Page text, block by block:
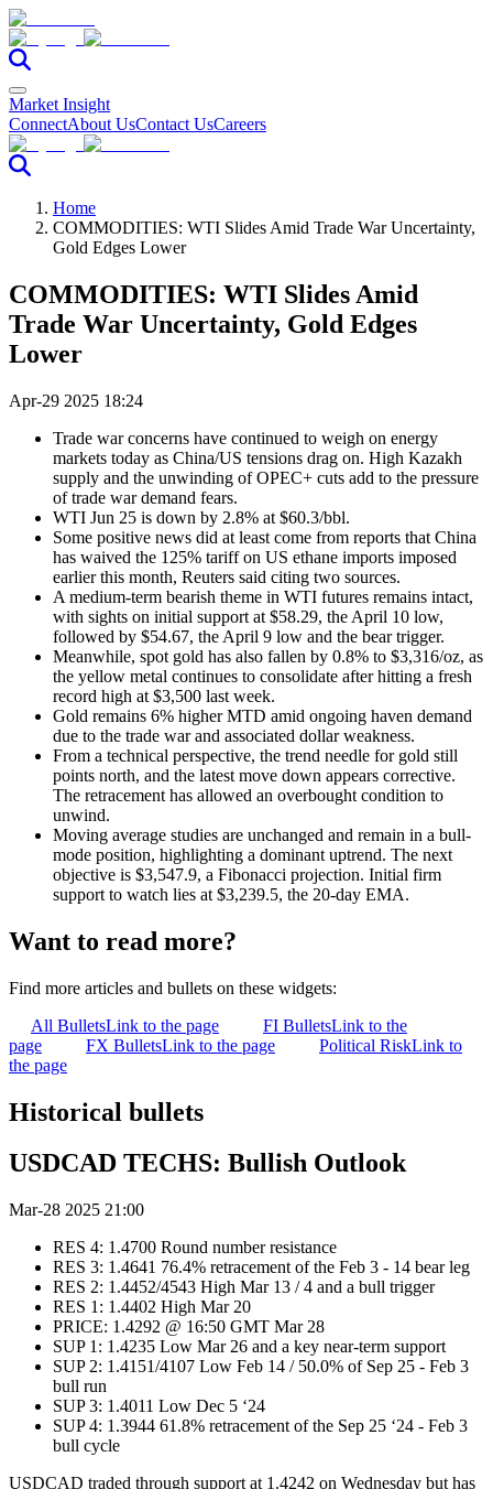
Market Insight
ConnectAbout UsContact UsCareers
Home
COMMODITIES: WTI Slides Amid Trade War Uncertainty,
Gold Edges Lower
COMMODITIES: WTI Slides Amid
Trade War Uncertainty, Gold Edges
Lower
Apr-29 2025 18:24
Trade war concerns have continued to weigh on energy
markets today as China/US tensions drag on. High Kazakh
supply and the unwinding of OPEC+ cuts add to the pressure
of trade war demand fears.
WTI Jun 25 is down by 2.8% at $60.3/bbl.
Some positive news did at least come from reports that China
has waived the 125% tariff on US ethane imports imposed
earlier this month, Reuters said citing two sources.
A medium-term bearish theme in WTI futures remains intact,
with sights on initial support at $58.29, the April 10 low,
followed by $54.67, the April 9 low and the bear trigger.
Meanwhile, spot gold has also fallen by 0.8% to $3,316/oz, as
the yellow metal continues to consolidate after hitting a fresh
record high at $3,500 last week.
Gold remains 6% higher MTD amid ongoing haven demand
due to the trade war and associated dollar weakness.
From a technical perspective, the trend needle for gold still
points north, and the latest move down appears corrective.
The retracement has allowed an overbought condition to
unwind.
Moving average studies are unchanged and remain in a bull-
mode position, highlighting a dominant uptrend. The next
objective is $3,547.9, a Fibonacci projection. Initial firm
support to watch lies at $3,239.5, the 20-day EMA.
Want to read more?
Find more articles and bullets on these widgets:
All BulletsLink to the page FI BulletsLink to the
page
FX BulletsLink to the page Political RiskLink to
the page
Historical bullets
USDCAD TECHS: Bullish Outlook
Mar-28 2025 21:00
RES 4: 1.4700 Round number resistance
RES 3: 1.4641 76.4% retracement of the Feb 3 - 14 bear leg
RES 2: 1.4452/4543 High Mar 13 / 4 and a bull trigger
RES 1: 1.4402 High Mar 20
PRICE: 1.4292 @ 16:50 GMT Mar 28
SUP 1: 1.4235 Low Mar 26 and a key near-term support
SUP 2: 1.4151/4107 Low Feb 14 / 50.0% of Sep 25 - Feb 3
bull run
SUP 3: 1.4011 Low Dec 5 ‘24
SUP 4: 1.3944 61.8% retracement of the Sep 25 ‘24 - Feb 3
bull cycle
USDCAD traded through support at 1.4242 on Wednesday but has